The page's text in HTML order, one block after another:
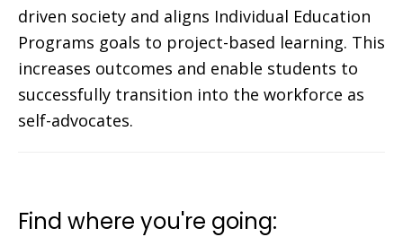
driven society and aligns Individual Education
Programs goals to project-based learning. This
increases outcomes and enable students to
successfully transition into the workforce as
self-advocates.
Find where you're going: